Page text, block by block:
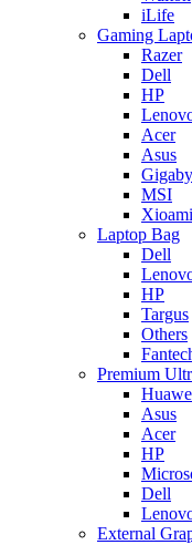
iLife
Gaming
Razer
Dell
HP
Acer
Asus
MSI
Xioami
Laptop Bag
Dell
HP
Targus
Others
Premium
Asus
Acer
HP
Dell
External